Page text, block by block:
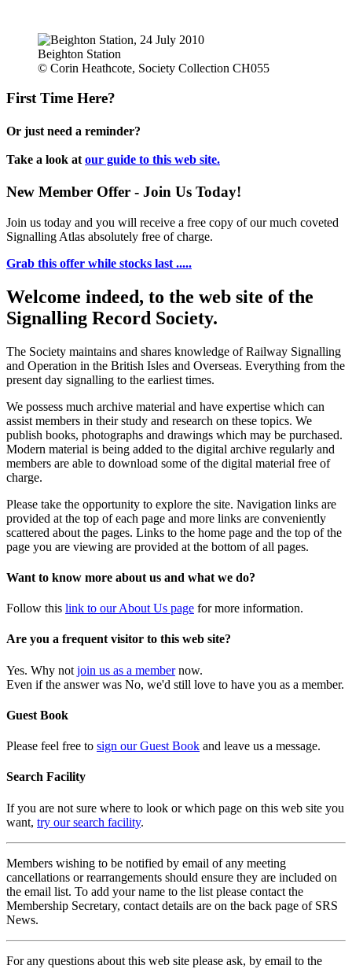
Beighton Station
© Corin Heathcote, Society Collection CH055
First Time Here?
Or just need a reminder?
Take a look at our guide to this web site.
New Member Offer - Join Us Today!
Join us today and you will receive a free copy of our much coveted
Signalling Atlas absolutely free of charge.
Grab this offer while stocks last .....
Welcome indeed, to the web site of the
Signalling Record Society.
The Society maintains and shares knowledge of Railway Signalling
and Operation in the British Isles and Overseas. Everything from the
present day signalling to the earliest times.
We possess much archive material and have expertise which can
assist members in their study and research on these topics. We
publish books, photographs and drawings which may be purchased.
Modern material is being added to the digital archive regularly and
members are able to download some of the digital material free of
charge.
Please take the opportunity to explore the site. Navigation links are
provided at the top of each page and more links are conveniently
scattered about the pages. Links to the home page and the top of the
page you are viewing are provided at the bottom of all pages.
Want to know more about us and what we do?
Follow this link to our About Us page for more information.
Are you a frequent visitor to this web site?
Yes. Why not join us as a membernow.
Even if the answer was No, we'd still love to have you as a member.
Guest Book
Please feel free to sign our Guest Book and leave us a message.
Search Facility
If you are not sure where to look or which page on this web site you
want, try our search facility.
Members wishing to be notified by email of any meeting
cancellations or rearrangements should ensure they are included on
the email list. To add your name to the list please contact the
Membership Secretary, contact details are on the back page of SRS
News.
For any questions about this web site please ask, by email to the